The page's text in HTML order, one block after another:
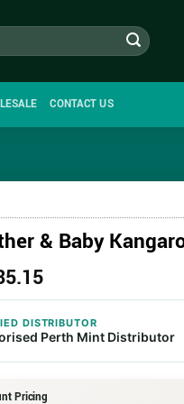
CONTACT US
& Baby
DISTRIBUTOR
Perth Mint Distributor
Pricing